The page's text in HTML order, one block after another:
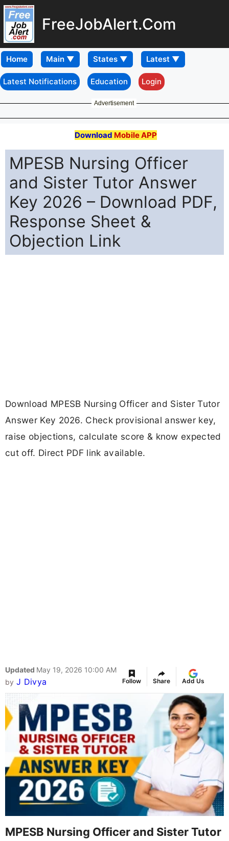
FreeJobAlert.Com
Home
Latest Notifications Education Login
Advertisement
Download Mobile APP
MPESB Nursing Officer
and Sister Tutor Answer
Key 2026 – Download PDF,
Response Sheet &
Objection Link
Download MPESB Nursing Officer and Sister Tutor
Answer Key 2026. Check provisional answer key,
raise objections, calculate score & know expected
cut off. Direct PDF link available.
Updated May 19, 2026 10:00 AM
by J Divya Follow Share Add Us
MPESB Nursing Officer and Sister Tutor